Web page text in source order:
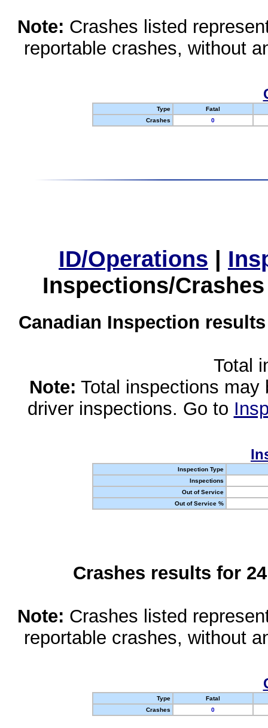
Note: Crashes listed
reportable crashes, without
Type
Fatal
Crashes
0
ID/Operations |
Inspections/
Canadian Inspection
Total
Note: Total inspections
driver inspections. Go to
Inspection Type
Inspections
Out of Service
Out of Service %
Crashes results for
Note: Crashes listed
reportable crashes, without
Type
Fatal
Crashes
0